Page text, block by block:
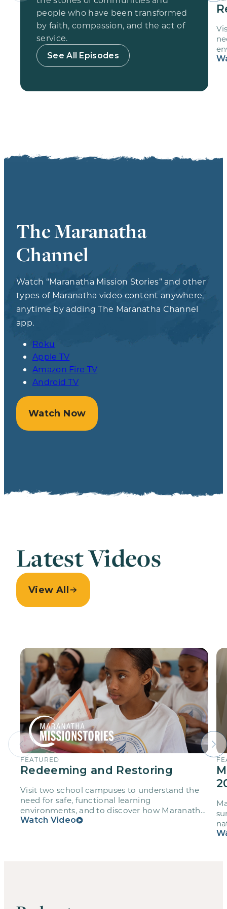
people who have been transformed
by faith, compassion, and the act of
service.
See All Episodes
The Maranatha
Channel
Watch “Maranatha Mission Stories” and other
types of Maranatha video content anywhere,
anytime by adding The Maranatha Channel
app.
Roku
Apple TV
Amazon Fire TV
Android TV
Watch Now
Latest Videos
View All
FEATURED
Redeeming and Restoring
Visit two school campuses to understand the
need for safe, functional learning
environments, and to discover how Maranatha
volunteers are not only strengthening these
Watch Video